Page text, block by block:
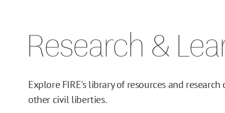
Databases
Toolkits
Research &
Explore FIRE's library of resources and research
other civil liberties.